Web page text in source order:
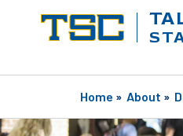
Home » About »